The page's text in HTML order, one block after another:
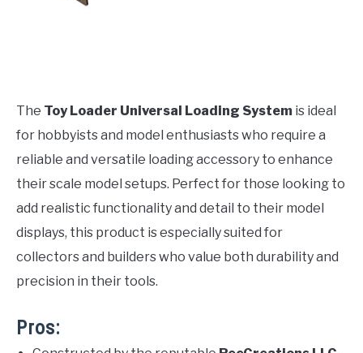
The Toy Loader Universal Loading System is ideal
for hobbyists and model enthusiasts who require a
reliable and versatile loading accessory to enhance
their scale model setups. Perfect for those looking to
add realistic functionality and detail to their model
displays, this product is especially suited for
collectors and builders who value both durability and
precision in their tools.
Pros: